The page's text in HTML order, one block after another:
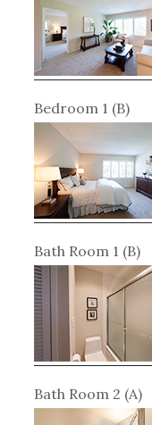
Bedroom 1 (B)
Bath Room 1 (B)
Bath Room 2 (A)